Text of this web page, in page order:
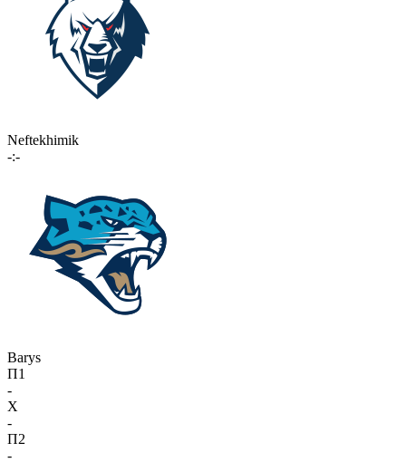
Neftekhimik
-:-
Barys
П1
-
X
-
П2
-